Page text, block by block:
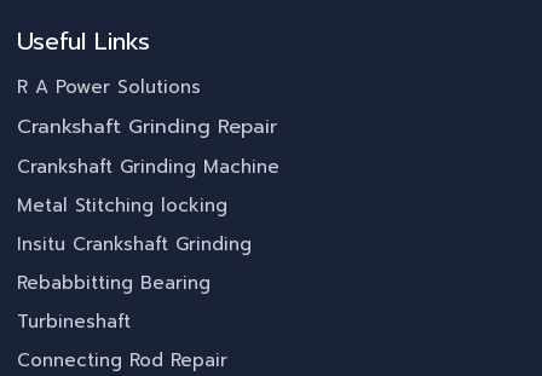
Useful Links
R A Power Solutions
Crankshaft Grinding Repair
Crankshaft Grinding Machine
Metal Stitching locking
Insitu Crankshaft Grinding
Rebabbitting Bearing
Turbineshaft
Connecting Rod Repair